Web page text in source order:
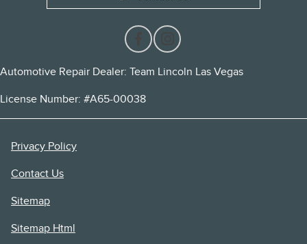
Automotive Repair Dealer: Team Lincoln Las Vegas
License Number: #A65-00038
Privacy Policy
Contact Us
Sitemap
Sitemap Html